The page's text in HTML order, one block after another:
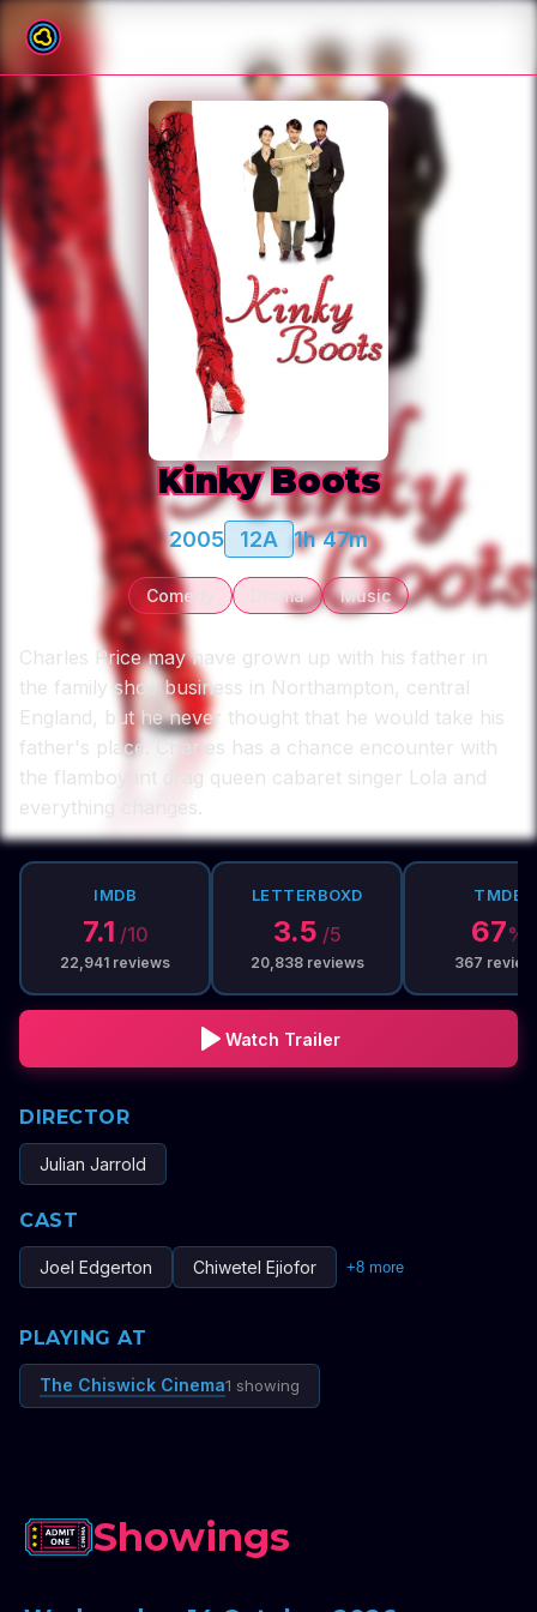
Kinky Boots
2005 12A 1h 47m
Comedy Drama Music
Charles Price may have grown up with his father in
the family shoe business in Northampton, central
England, but he never thought that he would take his
father's place. Charles has a chance encounter with
the flamboyant drag queen cabaret singer Lola and
everything changes.
IMDB
7.1 /10
22,941 reviews
LETTERBOXD
3.5 /5
20,838reviews
TMDB
67%
367
Watch Trailer
DIRECTOR
Julian Jarrold
CAST
Joel Edgerton Chiwetel Ejiofor +8 more
PLAYING AT
The Chiswick Cinema1 showing
Showings